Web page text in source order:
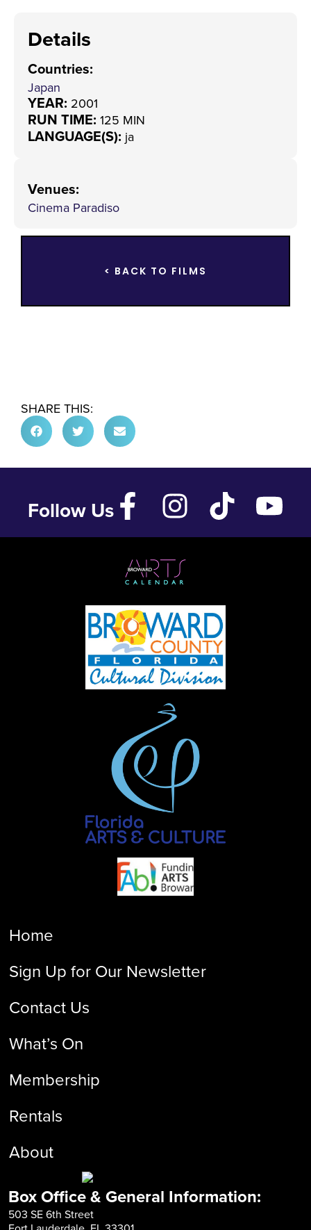
Details
Countries:
Japan
YEAR: 2001
RUN TIME: 125 MIN
LANGUAGE(S): ja
Venues:
Cinema Paradiso
< BACK TO FILMS
SHARE THIS:
Follow Us
Home
Sign Up for Our Newsletter
Contact Us
What’s On
Membership
Rentals
About
Box Office & General Information:
503 SE 6th Street